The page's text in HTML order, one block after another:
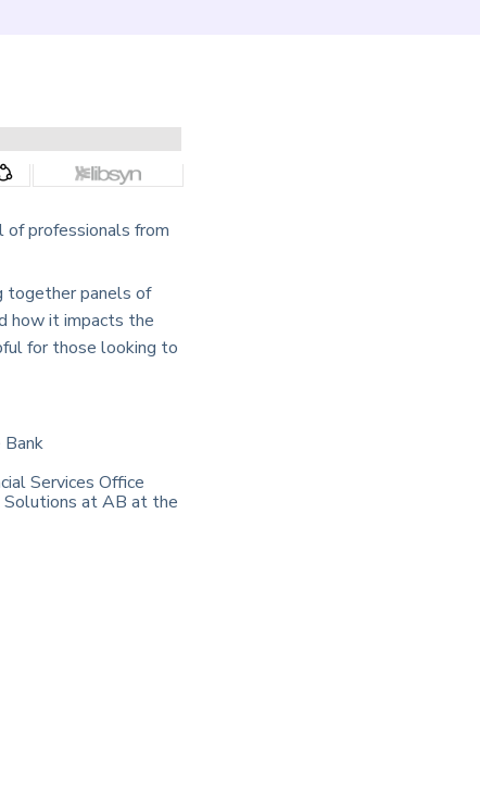
of professionals from
together panels of
how it impacts the
for those looking to
Services Office
Solutions at AB at the